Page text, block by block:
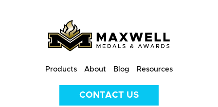
Products About Blog Resources
CONTACT US